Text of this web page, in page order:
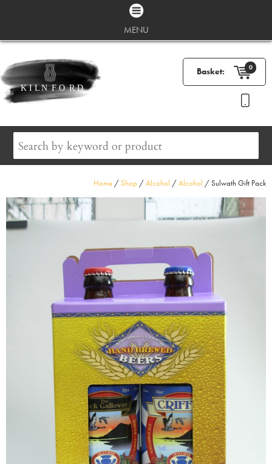
MENU
Basket: 0
Home /Shop /Alcohol /Alcohol / Sulwath Gift Pack